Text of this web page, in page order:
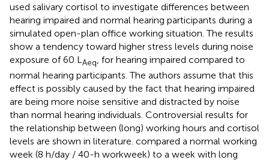
used salivary cortisol to investigate differences between
hearing impaired and normal hearing participants during a
simulated open-plan office working situation. The results
show a tendency toward higher stress levels during noise
exposure of 60 L Aeq , for hearing impaired compared to
normal hearing participants. The authors assume that this
effect is possibly caused by the fact that hearing impaired
are being more noise sensitive and distracted by noise
than normal hearing individuals. Controversial results for
the relationship between (long) working hours and cortisol
levels are shown in literature. compared a normal working
week (8 h/day / 40-h workweek) to a week with long